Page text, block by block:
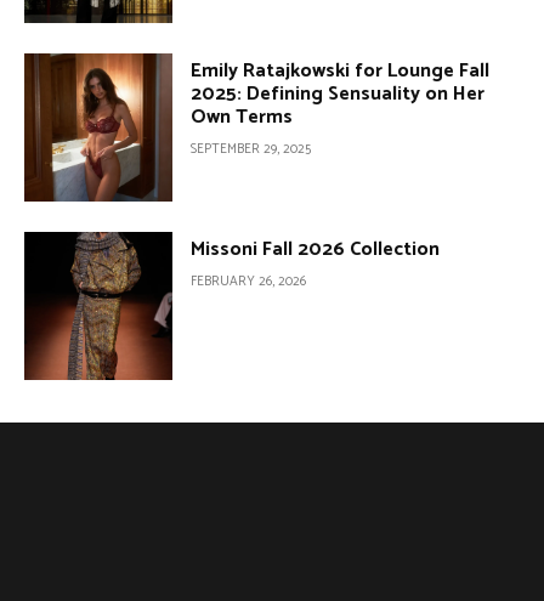
Emily Ratajkowski for Lounge Fall
2025: Defining Sensuality on Her
Own Terms
SEPTEMBER 29, 2025
Missoni Fall 2026 Collection
FEBRUARY 26, 2026